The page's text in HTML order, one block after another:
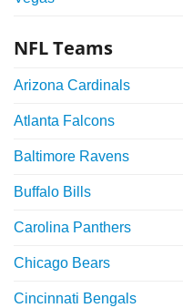
NFL Teams
Arizona Cardinals
Atlanta Falcons
Baltimore Ravens
Buffalo Bills
Carolina Panthers
Chicago Bears
Cincinnati Bengals